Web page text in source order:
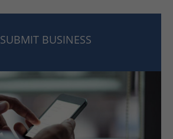
SUBMIT BUSINESS